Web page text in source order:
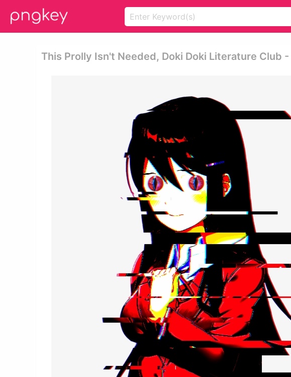
This Prolly Isn't Needed, Doki Doki Literature Club